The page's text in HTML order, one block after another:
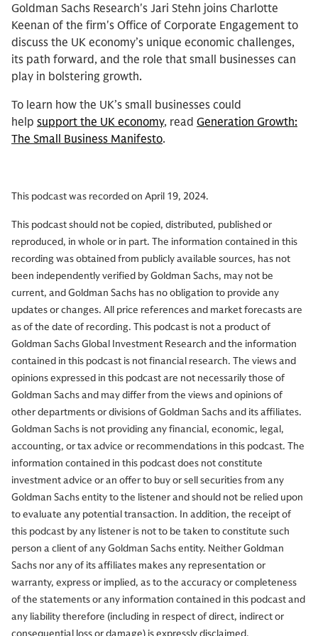
Goldman Sachs Research's Jari Stehn joins Charlotte
Keenan of the firm's Office of Corporate Engagement to
discuss the UK economy’s unique economic challenges,
its path forward, and the role that small businesses can
play in bolstering growth.
To learn how the UK’s small businesses could
help support the UK economy, read Generation Growth:
The Small Business Manifesto.
This podcast was recorded on April 19, 2024.
This podcast should not be copied, distributed, published or
reproduced, in whole or in part. The information contained in this
recording was obtained from publicly available sources, has not
been independently verified by Goldman Sachs, may not be
current, and Goldman Sachs has no obligation to provide any
updates or changes. All price references and market forecasts are
as of the date of recording. This podcast is not a product of
Goldman Sachs Global Investment Research and the information
contained in this podcast is not financial research. The views and
opinions expressed in this podcast are not necessarily those of
Goldman Sachs and may differ from the views and opinions of
other departments or divisions of Goldman Sachs and its affiliates.
Goldman Sachs is not providing any financial, economic, legal,
accounting, or tax advice or recommendations in this podcast. The
information contained in this podcast does not constitute
investment advice or an offer to buy or sell securities from any
Goldman Sachs entity to the listener and should not be relied upon
to evaluate any potential transaction. In addition, the receipt of
this podcast by any listener is not to be taken to constitute such
person a client of any Goldman Sachs entity. Neither Goldman
Sachs nor any of its affiliates makes any representation or
warranty, express or implied, as to the accuracy or completeness
of the statements or any information contained in this podcast and
any liability therefore (including in respect of direct, indirect or
consequential loss or damage) is expressly disclaimed.